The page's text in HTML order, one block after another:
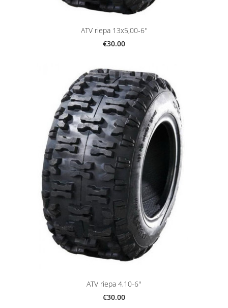
ATV riepa 13x5,00-6''
€30.00
ATV riepa 4,10-6''
€30.00